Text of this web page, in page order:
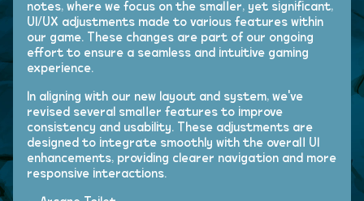
notes, where we focus on the smaller, yet significant,
UI/UX adjustments made to various features within
our game. These changes are part of our ongoing
effort to ensure a seamless and intuitive gaming
experience.
In aligning with our new layout and system, we've
revised several smaller features to improve
consistency and usability. These adjustments are
designed to integrate smoothly with the overall UI
enhancements, providing clearer navigation and more
responsive interactions.